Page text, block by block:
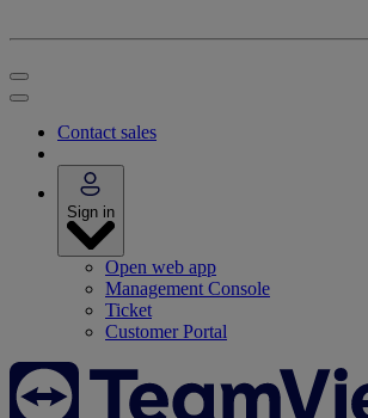
Contact sales
Sign in
Open web app
Management Console
Ticket
Customer Portal